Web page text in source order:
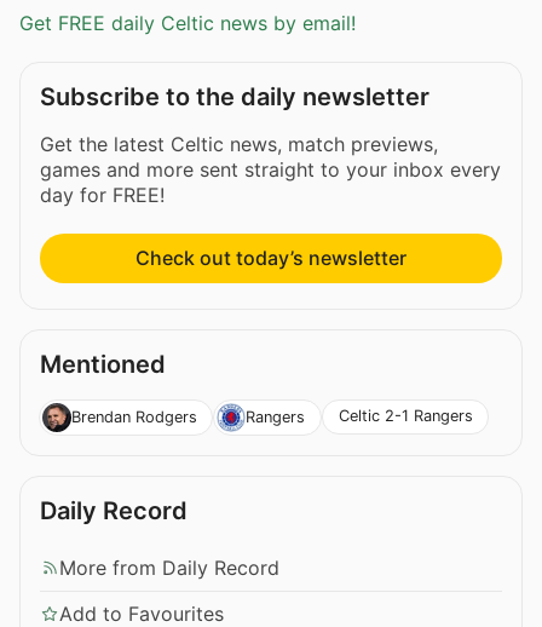
Get FREE daily Celtic news by email!
Subscribe to the daily newsletter
Get the latest Celtic news, match previews,
games and more sent straight to your inbox every
day for FREE!
Check out today’s newsletter
Mentioned
Brendan Rodgers Rangers Celtic 2-1 Rangers
Daily Record
More from Daily Record
Add to Favourites